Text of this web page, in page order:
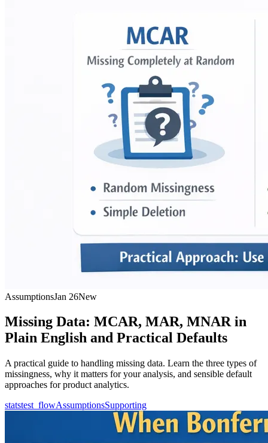
AssumptionsJan 26New
Missing Data: MCAR, MAR, MNAR in
Plain English and Practical Defaults
A practical guide to handling missing data. Learn the three types of
missingness, why it matters for your analysis, and sensible default
approaches for product analytics.
statstest_flowAssumptionsSupporting